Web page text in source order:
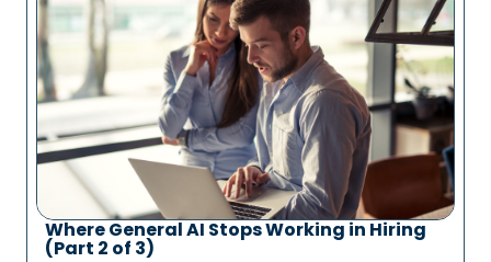
Where General AI Stops Working in Hiring
(Part 2 of 3)